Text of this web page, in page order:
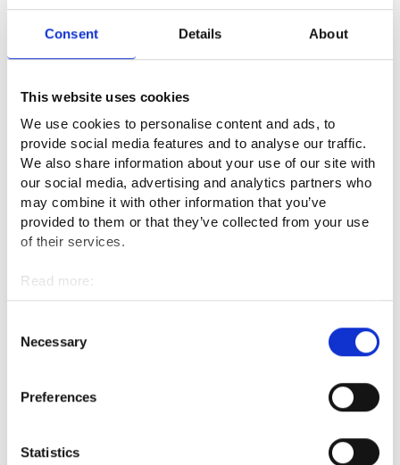
Consent Details About
This website uses cookies
We use cookies to personalise content and ads, to
provide social media features and to analyse our traffic.
We also share information about your use of our site with
our social media, advertising and analytics partners who
may combine it with other information that you’ve
provided to them or that they’ve collected from your use
of their services.
Read more:
Cookies
Selection
Necessary
Preferences
Statistics
features such as: “My CV and job application are in need of
updating”, “I need additional training to find a job” or “I want
to change my profession”.
The search page for the services lets you filter the selection
more precisely, for example by age group, by paid or free
services or by the service language.
The Service Manual is an open website and you do not need
to register to use it. You can access the website on your
phone, computer or tablet at your convenience. The website
is available in Finnish, Swedish and English.
If you find a service that interests you in the Service Manual,
please contact your employment area via Job Market
you move forward.